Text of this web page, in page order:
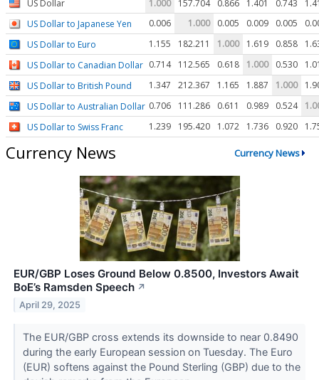
US Dollar
1.000 157.704 0.866 1.401 0.743
US Dollar to Japanese Yen
0.006 1.000 0.005 0.009 0.005
US Dollar to Euro
1.155 182.211 1.000 1.619 0.858
US Dollar to Canadian Dollar 0.714 112.565 0.618 1.000 0.530
US Dollar to British Pound
1.347 212.367 1.165 1.887 1.000
US Dollar to Australian Dollar 0.706 111.286 0.611 0.989 0.524
US Dollar to Swiss Franc
1.239 195.420 1.072 1.736 0.920
Currency News Currency News
EUR/GBP Loses Ground Below 0.8500, Investors Await
BoE’s Ramsden Speech ↗
April 29, 2025
The EUR/GBP cross extends its downside to near 0.8490
during the early European session on Tuesday. The Euro
(EUR) softens against the Pound Sterling (GBP) due to the